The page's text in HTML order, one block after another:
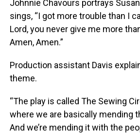
Johnnie Chavours portrays
sings, “I got more trouble than I
Lord, you never give me more
Amen, Amen.”
Production assistant Davis
theme.
“The play is called The Sewing
where we are basically mending
And we’re mending it with the